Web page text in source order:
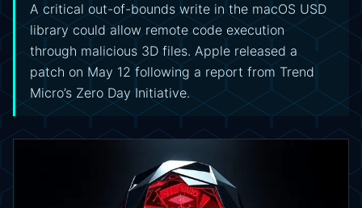
A critical out-of-bounds write in the macOS USD
library could allow remote code execution
through malicious 3D files. Apple released a
patch on May 12 following a report from Trend
Micro’s Zero Day Initiative.